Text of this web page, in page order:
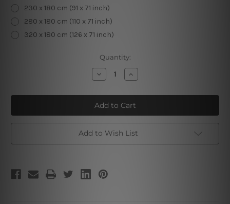
230 x 180 cm (91 x 71 inch)
280 x 180 cm (110 x 71 inch)
320 x 180 cm (126 x 71 inch)
Quantity:
Decrease
Quantity
Zodiac
Clock
I
Increase
Quantity
Zodiac
Clock
I
Add to Wish List